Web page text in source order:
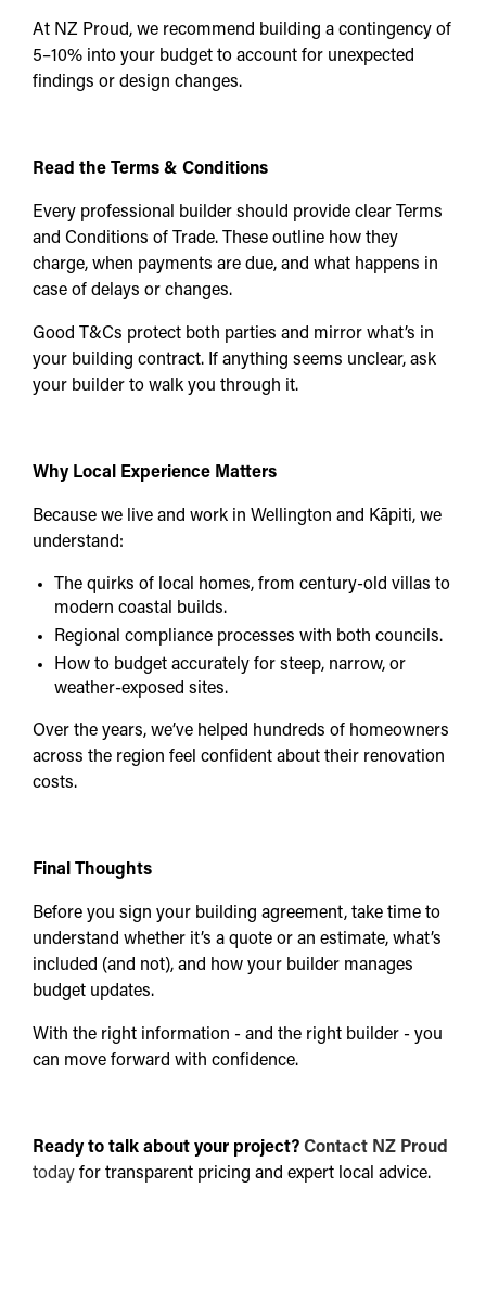
At NZ Proud, we recommend building a contingency of
5–10% into your budget to account for unexpected
findings or design changes.
Read the Terms & Conditions
Every professional builder should provide clear Terms
and Conditions of Trade. These outline how they
charge, when payments are due, and what happens in
case of delays or changes.
Good T&Cs protect both parties and mirror what’s in
your building contract. If anything seems unclear, ask
your builder to walk you through it.
Why Local Experience Matters
Because we live and work in Wellington and Kāpiti, we
understand:
The quirks of local homes, from century-old villas to
modern coastal builds.
Regional compliance processes with both councils.
How to budget accurately for steep, narrow, or
weather-exposed sites.
Over the years, we’ve helped hundreds of homeowners
across the region feel confident about their renovation
costs.
Final Thoughts
Before you sign your building agreement, take time to
understand whether it’s a quote or an estimate, what’s
included (and not), and how your builder manages
budget updates.
With the right information - and the right builder - you
can move forward with confidence.
Ready to talk about your project? Contact NZ Proud
today for transparent pricing and expert local advice.